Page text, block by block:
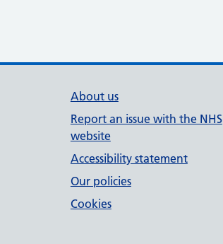
About us
Report an issue with the NHS
website
Accessibility statement
Our policies
Cookies